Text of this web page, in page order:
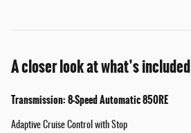
A closer look at what’s included
Transmission: 8-Speed Automatic 850RE
Adaptive Cruise Control with Stop